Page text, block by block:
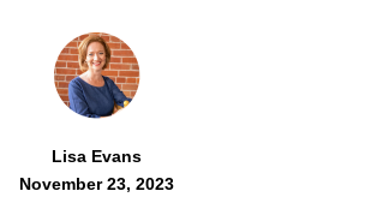
Lisa Evans
November 23, 2023